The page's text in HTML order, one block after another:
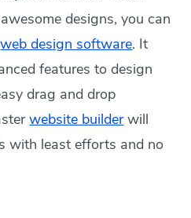
designs, you can
web design software. It
features to design
drag and drop
website builderwill
with least efforts and no